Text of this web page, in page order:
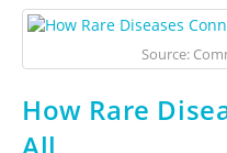
Source:
How Rare
All